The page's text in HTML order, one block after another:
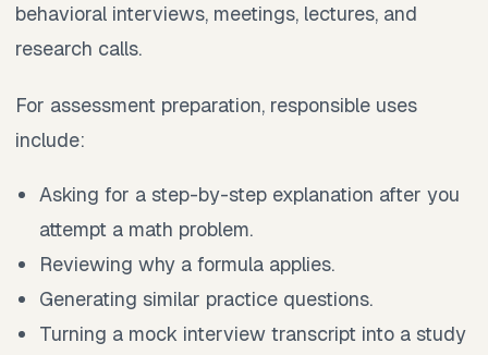
behavioral interviews, meetings, lectures, and
research calls.
For assessment preparation, responsible uses
include:
Asking for a step-by-step explanation after you
attempt a math problem.
Reviewing why a formula applies.
Generating similar practice questions.
Turning a mock interview transcript into a study